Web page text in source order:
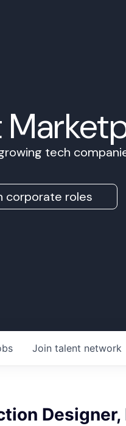
tech
corporate roles
Join talent network